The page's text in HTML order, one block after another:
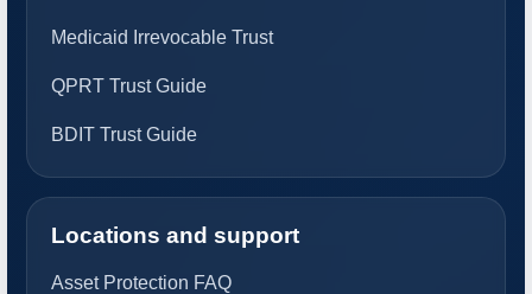
Medicaid Irrevocable Trust
QPRT Trust Guide
BDIT Trust Guide
Locations and support
Asset Protection FAQ